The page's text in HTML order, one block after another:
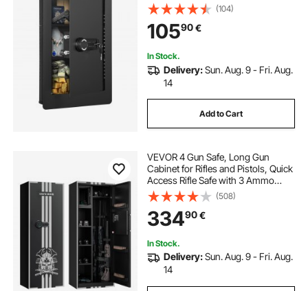
(104)
10590€
In Stock.
Delivery:Sun. Aug. 9 - Fri. Aug.
14
Add to Cart
VEVOR 4 Gun Safe, Long Gun
Cabinet for Rifles and Pistols, Quick
Access Rifle Safe with 3 Ammo
Slots and 2 Adjustable Racks, Large
Digital Cabinet with Key and
Password Lock(Assembly
Required)
(508)
33490€
In Stock.
Delivery:Sun. Aug. 9 - Fri. Aug.
14